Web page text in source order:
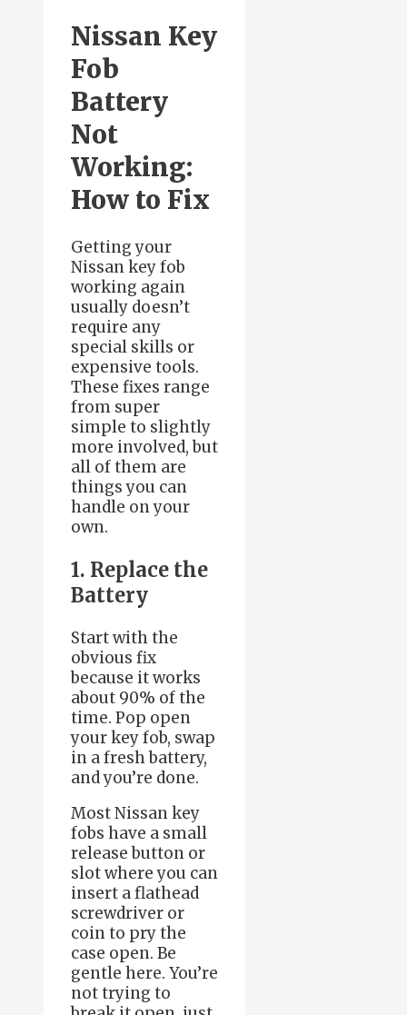
Nissan Key
Fob
Battery
Not
Working:
How to Fix
Getting your
Nissan key fob
working again
usually doesn’t
require any
special skills or
expensive tools.
These fixes range
from super
simple to slightly
more involved, but
all of them are
things you can
handle on your
own.
1. Replace the
Battery
Start with the
obvious fix
because it works
about 90% of the
time. Pop open
your key fob, swap
in a fresh battery,
and you’re done.
Most Nissan key
fobs have a small
release button or
slot where you can
insert a flathead
screwdriver or
coin to pry the
case open. Be
gentle here. You’re
not trying to